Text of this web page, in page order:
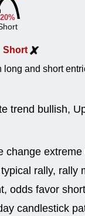
20%
Short
and short
trend bullish,
change
rally, rally
odds favor
candlestick